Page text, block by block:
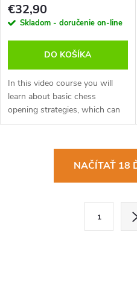
€32,90
Skladom - doručenie on-line
DO KOŠÍKA
In this video course you will
learn about basic chess
opening strategies, which can
help you start your chess
most famous chess trap,
NAČÍTAŤ 18
1